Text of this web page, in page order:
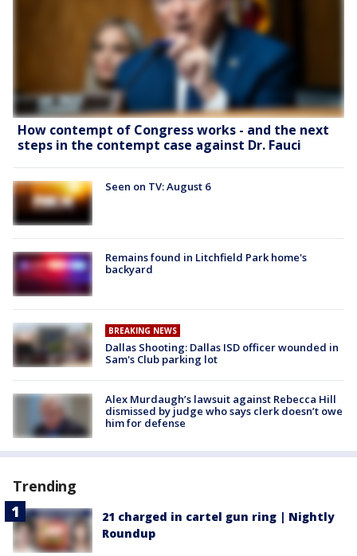
How contempt of Congress works - and the next
steps in the contempt case against Dr. Fauci
Seen on TV: August 6
Remains found in Litchfield Park home's
backyard
BREAKING NEWS
Dallas Shooting: Dallas ISD officer wounded in
Sam's Club parking lot
Alex Murdaugh’s lawsuit against Rebecca Hill
dismissed by judge who says clerk doesn’t owe
him for defense
Trending
21 charged in cartel gun ring | Nightly
Roundup